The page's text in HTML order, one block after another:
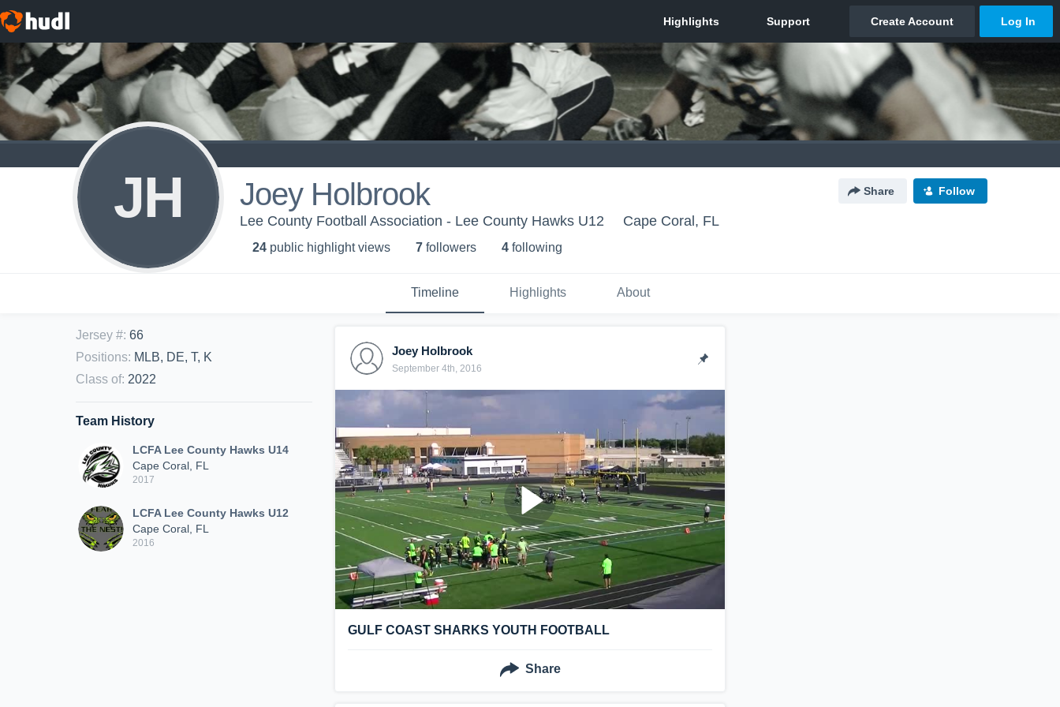
JH Joey Holbrook Share Follow
Lee County Football Association - Lee County Hawks U12 Cape Coral, FL
24 public highlight views 7 followers 4 following
Timeline Highlights About
Jersey #: 66
Positions: MLB, DE, T, K
Class of: 2022
Team History
LCFA Lee County Hawks U14
Cape Coral, FL
2017
LCFA Lee County Hawks U12
Cape Coral, FL
2016
Joey Holbrook
September 4th, 2016
GULF COAST SHARKS YOUTH FOOTBALL
Share